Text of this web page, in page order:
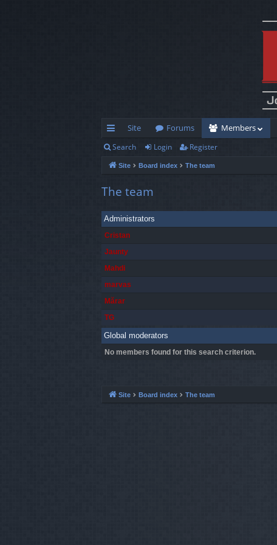
ui
ck
lin
Site Forums Members
Search Login Register
Site Board index The team
The team
Administrators
Cristan
Jaunty
Mahdi
marvas
Mărar
TG
Global moderators
No members found for this search criterion.
Site Board index The team